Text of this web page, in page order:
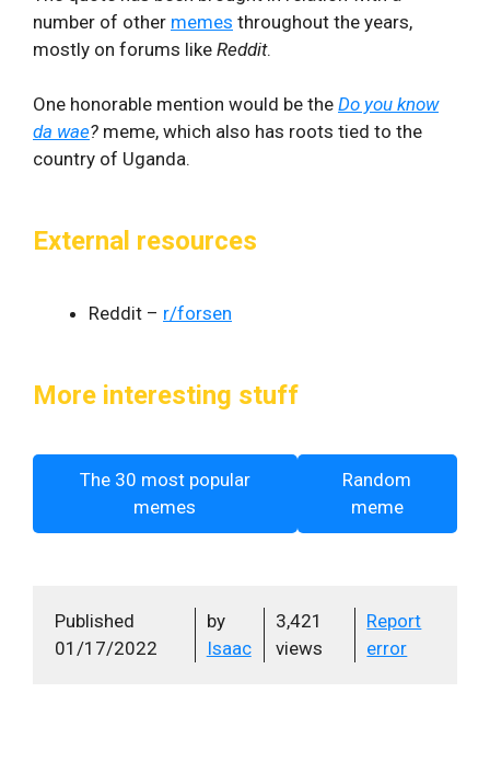
number of other memes throughout the years,
mostly on forums like Reddit.
One honorable mention would be the Do you know
da wae? meme, which also has roots tied to the
country of Uganda.
External resources
Reddit – r/forsen
More interesting stuff
The 30 most popular
memes
Random
meme
Published
01/17/2022
by
Isaac
3,421
views
Report
error